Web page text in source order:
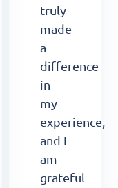
truly
made
a
difference
in
my
experience,
and I
am
grateful